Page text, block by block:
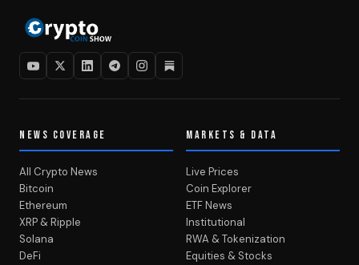
NEWS COVERAGE
All Crypto News
Bitcoin
Ethereum
XRP & Ripple
Solana
DeFi
MARKETS & DATA
Live Prices
Coin Explorer
ETF News
Institutional
RWA & Tokenization
Equities & Stocks